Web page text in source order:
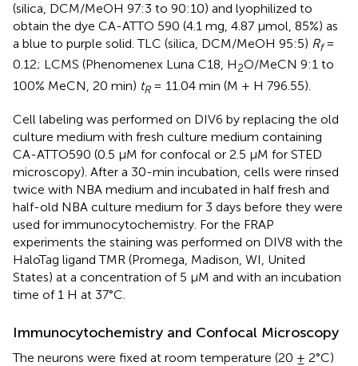
(silica, DCM/MeOH 97:3 to 90:10) and lyophilized to
obtain the dye CA-ATTO 590 (4.1 mg, 4.87 μmol, 85%) as
a blue to purple solid. TLC (silica, DCM/MeOH 95:5) Rf=
0.12; LCMS (Phenomenex Luna C18, H2O/MeCN 9:1 to
100% MeCN, 20 min) tR= 11.04 min (M + H 796.55).
Cell labeling was performed on DIV6 by replacing the old
culture medium with fresh culture medium containing
CA-ATTO590 (0.5 μM for confocal or 2.5 μM for STED
microscopy). After a 30-min incubation, cells were rinsed
twice with NBA medium and incubated in half fresh and
half-old NBA culture medium for 3 days before they were
used for immunocytochemistry. For the FRAP
experiments the staining was performed on DIV8 with the
HaloTag ligand TMR (Promega, Madison, WI, United
States) at a concentration of 5 μM and with an incubation
time of 1 H at 37°C.
Immunocytochemistry and Confocal Microscopy
The neurons were fixed at room temperature (20 ± 2°C)